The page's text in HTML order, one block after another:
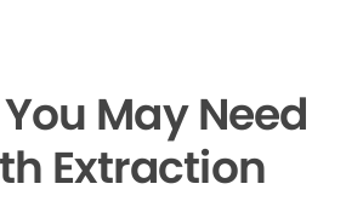
May Need
Extraction